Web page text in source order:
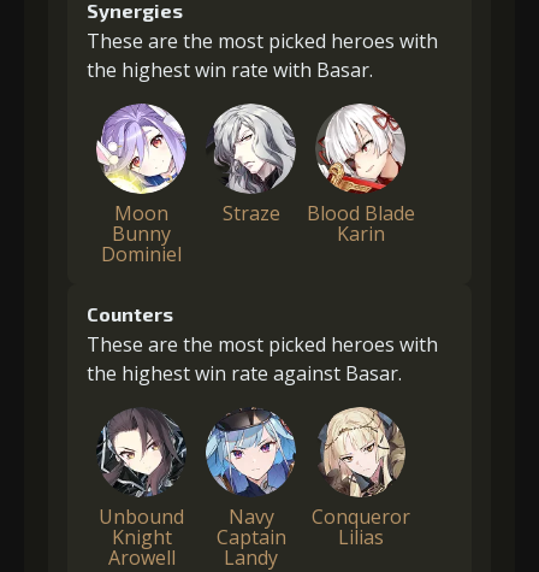
Synergies
These are the most picked heroes with
the highest win rate with Basar.
Moon
Bunny
Dominiel
Straze Blood Blade
Karin
Counters
These are the most picked heroes with
the highest win rate against Basar.
Unbound
Knight
Arowell
Navy
Captain
Landy
Conqueror
Lilias